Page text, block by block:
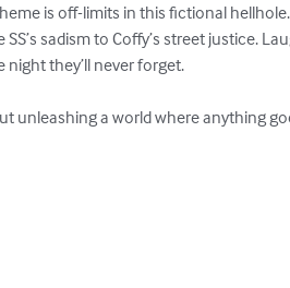
is off-limits in this fictional
sadism to Coffy’s street justice.
night they’ll never forget.
unleashing a world where anything